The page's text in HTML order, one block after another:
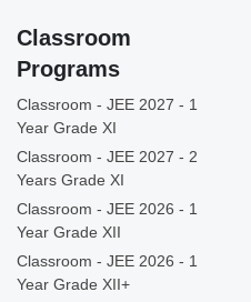
Classroom
Programs
Classroom - JEE 2027 - 1
Year Grade XI
Classroom - JEE 2027 - 2
Years Grade XI
Classroom - JEE 2026 - 1
Year Grade XII
Classroom - JEE 2026 - 1
Year Grade XII+